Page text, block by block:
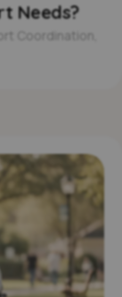
Needs?
Coordination